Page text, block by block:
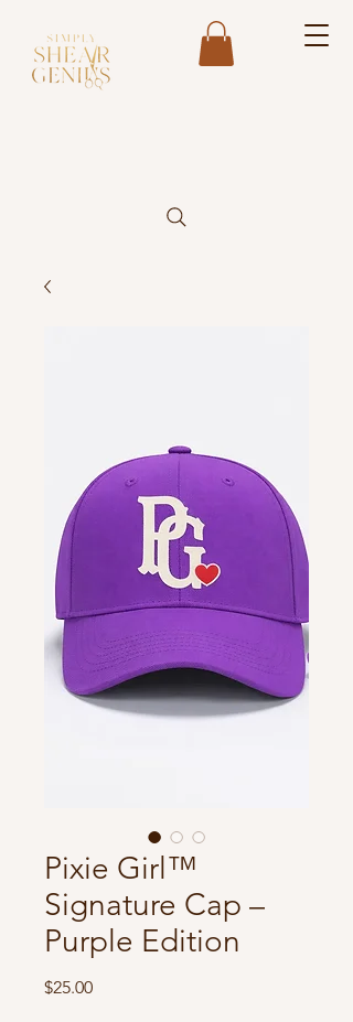
Pixie Girl™️
Signature Cap –
Purple Edition
$25.00Price